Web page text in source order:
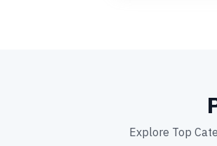
Explore Top